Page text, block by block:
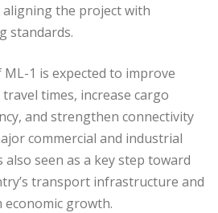
the project with
standards.
1 is expected to improve
times, increase cargo
and strengthen connectivity
commercial and industrial
seen as a key step toward
transport infrastructure and
growth.